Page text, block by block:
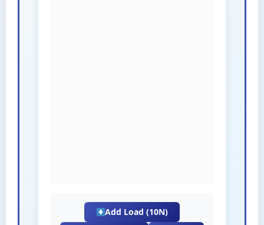
Add Load (10N)